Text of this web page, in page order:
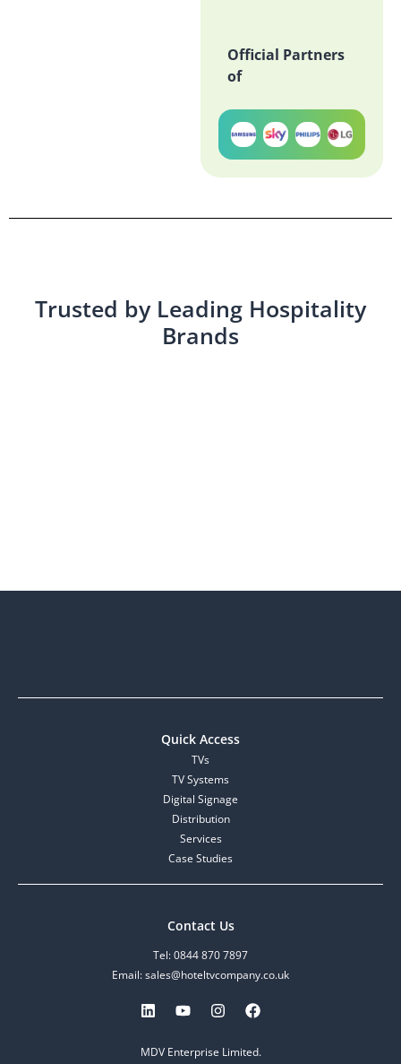
Official Partners
of
Trusted by Leading Hospitality
Brands
Quick Access
TVs
TV Systems
Digital Signage
Distribution
Services
Case Studies
Contact Us
Tel: 0844 870 7897
Email: sales@hoteltvcompany.co.uk
MDV Enterprise Limited.